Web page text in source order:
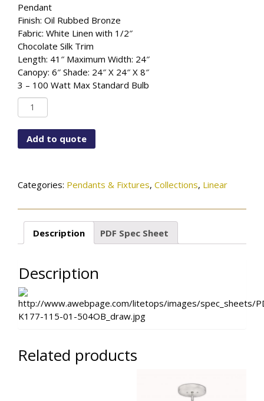
Pendant
Finish: Oil Rubbed Bronze
Fabric: White Linen with 1/2″
Chocolate Silk Trim
Length: 41″ Maximum Width: 24″
Canopy: 6″ Shade: 24″ X 24″ X 8″
3 – 100 Watt Max Standard Bulb
PD-
K177-
115-
01-Add to quote
Categories: Pendants & Fixtures, Collections, Linear
Description PDF Spec Sheet
Description
Related products